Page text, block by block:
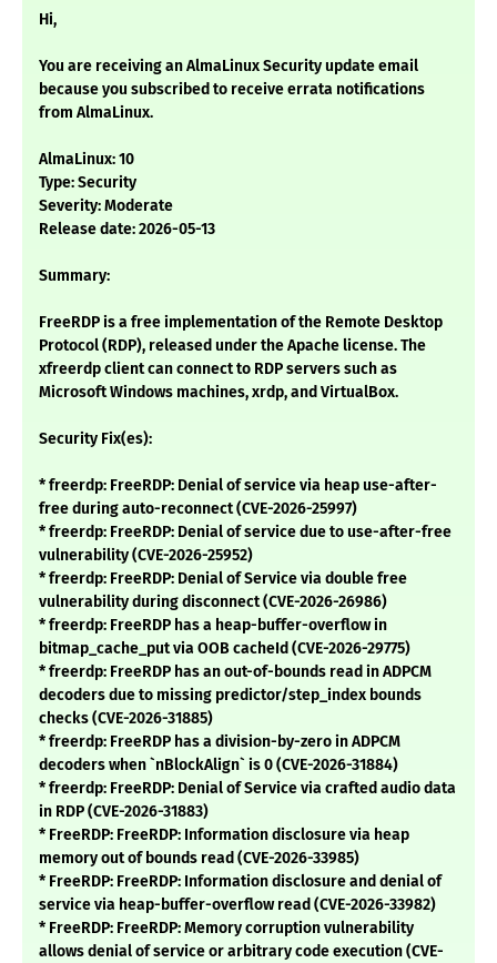
Hi,
You are receiving an AlmaLinux Security update email
because you subscribed to receive errata notifications
from AlmaLinux.
AlmaLinux: 10
Type: Security
Severity: Moderate
Release date: 2026-05-13
Summary:
FreeRDP is a free implementation of the Remote Desktop
Protocol (RDP), released under the Apache license. The
xfreerdp client can connect to RDP servers such as
Microsoft Windows machines, xrdp, and VirtualBox.
Security Fix(es):
* freerdp: FreeRDP: Denial of service via heap use-after-
free during auto-reconnect (CVE-2026-25997)
* freerdp: FreeRDP: Denial of service due to use-after-free
vulnerability (CVE-2026-25952)
* freerdp: FreeRDP: Denial of Service via double free
vulnerability during disconnect (CVE-2026-26986)
* freerdp: FreeRDP has a heap-buffer-overflow in
bitmap_cache_put via OOB cacheId (CVE-2026-29775)
* freerdp: FreeRDP has an out-of-bounds read in ADPCM
decoders due to missing predictor/step_index bounds
checks (CVE-2026-31885)
* freerdp: FreeRDP has a division-by-zero in ADPCM
decoders when `nBlockAlign` is 0 (CVE-2026-31884)
* freerdp: FreeRDP: Denial of Service via crafted audio data
in RDP (CVE-2026-31883)
* FreeRDP: FreeRDP: Information disclosure via heap
memory out of bounds read (CVE-2026-33985)
* FreeRDP: FreeRDP: Information disclosure and denial of
service via heap-buffer-overflow read (CVE-2026-33982)
* FreeRDP: FreeRDP: Memory corruption vulnerability
allows denial of service or arbitrary code execution (CVE-